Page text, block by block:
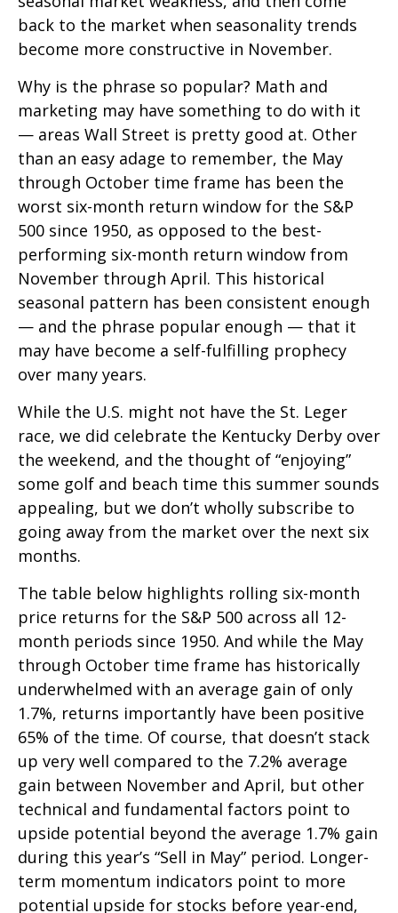
back to the market when seasonality trends
become more constructive in November.
Why is the phrase so popular? Math and
marketing may have something to do with it
— areas Wall Street is pretty good at. Other
than an easy adage to remember, the May
through October time frame has been the
worst six-month return window for the S&P
500 since 1950, as opposed to the best-
performing six-month return window from
November through April. This historical
seasonal pattern has been consistent enough
— and the phrase popular enough — that it
may have become a self-fulfilling prophecy
over many years.
While the U.S. might not have the St. Leger
race, we did celebrate the Kentucky Derby over
the weekend, and the thought of “enjoying”
some golf and beach time this summer sounds
appealing, but we don’t wholly subscribe to
going away from the market over the next six
months.
The table below highlights rolling six-month
price returns for the S&P 500 across all 12-
month periods since 1950. And while the May
through October time frame has historically
underwhelmed with an average gain of only
1.7%, returns importantly have been positive
65% of the time. Of course, that doesn’t stack
up very well compared to the 7.2% average
gain between November and April, but other
technical and fundamental factors point to
upside potential beyond the average 1.7% gain
during this year’s “Sell in May” period. Longer-
term momentum indicators point to more
potential upside for stocks before year-end,